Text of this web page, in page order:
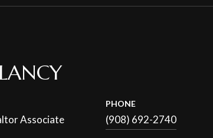
Associate
PHONE
(908) 692-2740